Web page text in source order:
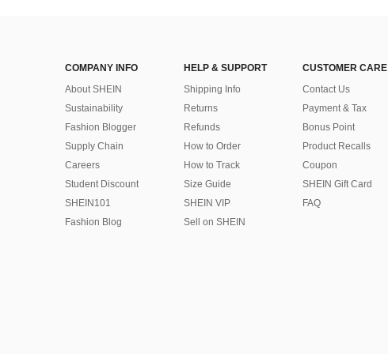
COMPANY INFO
About SHEIN
Sustainability
Fashion Blogger
Supply Chain
Careers
Student Discount
SHEIN101
Fashion Blog
HELP & SUPPORT
Shipping Info
Returns
Refunds
How to Order
How to Track
Size Guide
SHEIN VIP
Sell on SHEIN
CUSTOMER CARE
Contact Us
Payment & Tax
Bonus Point
Product Recalls
Coupon
SHEIN Gift Card
FAQ